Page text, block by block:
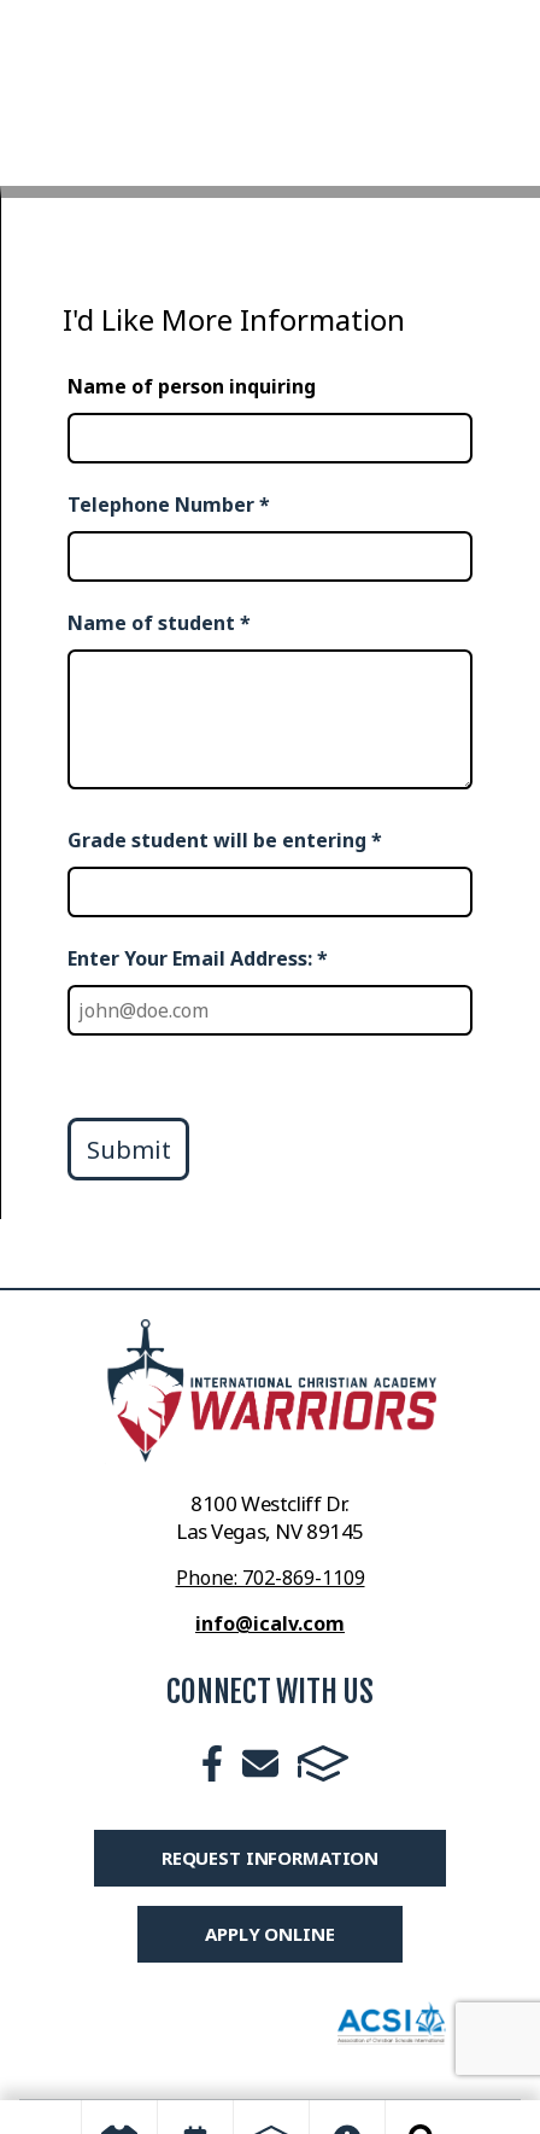
I'd Like More Information
Name of person inquiring
Telephone Number*
Name of student *
Grade student will be entering *
Enter Your Email Address: *
Submit
8100 Westcliff Dr.
Las Vegas, NV 89145
Phone: 702-869-1109
info@icalv.com
CONNECT WITH US
REQUEST INFORMATION
APPLY ONLINE